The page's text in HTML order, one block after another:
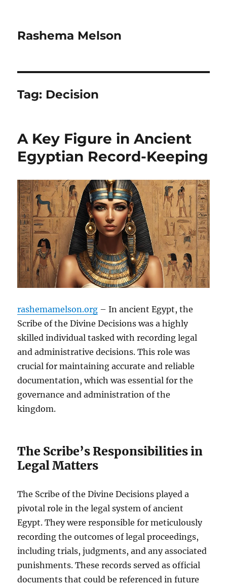
Rashema Melson
Tag: Decision
A Key Figure in Ancient
Egyptian Record-Keeping
rashemamelson.org – In ancient Egypt, the
Scribe of the Divine Decisions was a highly
skilled individual tasked with recording legal
and administrative decisions. This role was
crucial for maintaining accurate and reliable
documentation, which was essential for the
governance and administration of the
kingdom.
The Scribe’s Responsibilities in
Legal Matters
The Scribe of the Divine Decisions played a
pivotal role in the legal system of ancient
Egypt. They were responsible for meticulously
recording the outcomes of legal proceedings,
including trials, judgments, and any associated
punishments. These records served as official
documents that could be referenced in future